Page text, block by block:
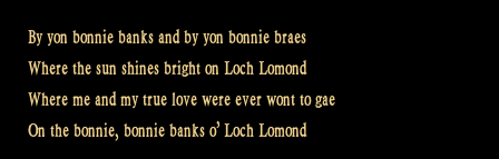
By yon bonnie banks and by yon bonnie braes
Where the sun shines bright on Loch Lomond
Where me and my true love were ever wont to gae
On the bonnie, bonnie banks o’ Loch Lomond